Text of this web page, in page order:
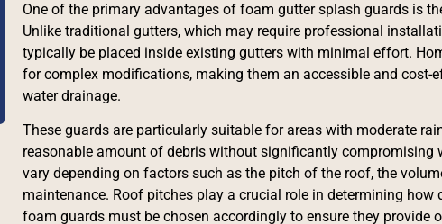
One of the primary advantages of foam gutter splash guards is
Unlike traditional gutters, which may require professional
typically be placed inside existing gutters with minimal effort.
for complex modifications, making them an accessible and
water drainage.
These guards are particularly suitable for areas with moderate
reasonable amount of debris without significantly compromising
vary depending on factors such as the pitch of the roof, the
maintenance. Roof pitches play a crucial role in determining
foam guards must be chosen accordingly to ensure they provide